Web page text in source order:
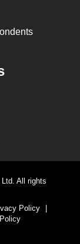
All rights
Policy